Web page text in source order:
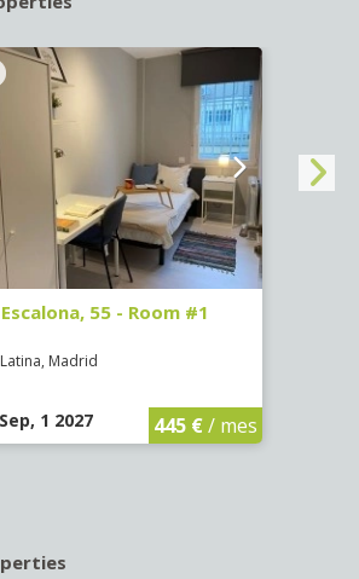
55 - Room #1
Madrid
Sep, 1 2027 445 €/ mes